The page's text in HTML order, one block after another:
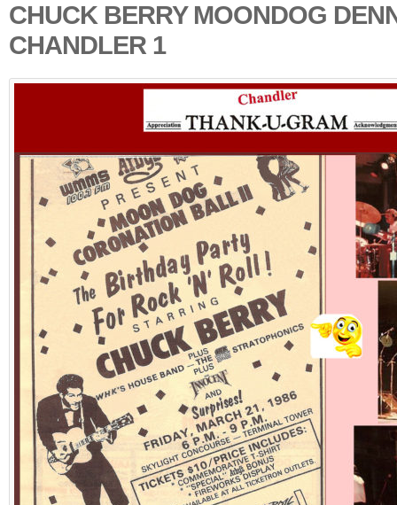
CHUCK BERRY MOONDOG
CHANDLER 1